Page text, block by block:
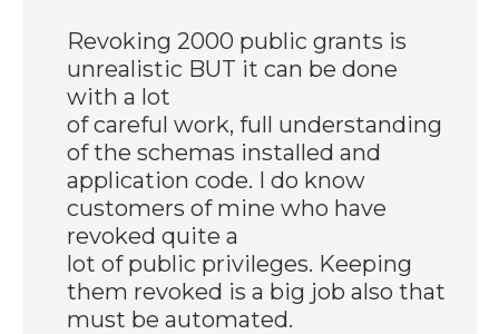
Revoking 2000 public grants is
unrealistic BUT it can be done
with a lot
of careful work, full understanding
of the schemas installed and
application code. I do know
customers of mine who have
revoked quite a
lot of public privileges. Keeping
them revoked is a big job also that
must be automated.